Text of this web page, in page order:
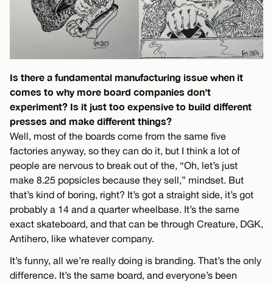
Is there a fundamental manufacturing issue when it
comes to why more board companies don’t
experiment? Is it just too expensive to build different
presses and make different things?
Well, most of the boards come from the same five
factories anyway, so they can do it, but I think a lot of
people are nervous to break out of the, “Oh, let’s just
make 8.25 popsicles because they sell,” mindset. But
that’s kind of boring, right? It’s got a straight side, it’s got
probably a 14 and a quarter wheelbase. It’s the same
exact skateboard, and that can be through Creature, DGK,
Antihero, like whatever company.
It’s funny, all we’re really doing is branding. That’s the only
difference. It’s the same board, and everyone’s been